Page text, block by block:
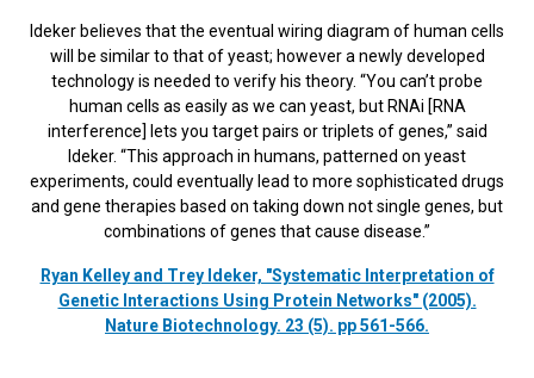
Ideker believes that the eventual wiring diagram of human cells
will be similar to that of yeast; however a newly developed
technology is needed to verify his theory. “You can’t probe
human cells as easily as we can yeast, but RNAi [RNA
interference] lets you target pairs or triplets of genes,” said
Ideker. “This approach in humans, patterned on yeast
experiments, could eventually lead to more sophisticated drugs
and gene therapies based on taking down not single genes, but
combinations of genes that cause disease.”
Ryan Kelley and Trey Ideker, "Systematic Interpretation of
Genetic Interactions Using Protein Networks" (2005).
Nature Biotechnology. 23 (5). pp 561-566.